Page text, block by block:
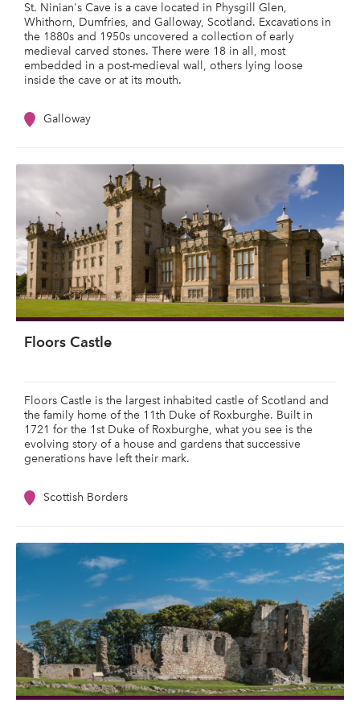
St. Ninian's Cave is a cave located in Physgill Glen,
Whithorn, Dumfries, and Galloway, Scotland. Excavations in
the 1880s and 1950s uncovered a collection of early
medieval carved stones. There were 18 in all, most
embedded in a post-medieval wall, others lying loose
inside the cave or at its mouth.
Galloway
Floors Castle
Floors Castle is the largest inhabited castle of Scotland and
the family home of the 11th Duke of Roxburghe. Built in
1721 for the 1st Duke of Roxburghe, what you see is the
evolving story of a house and gardens that successive
generations have left their mark.
Scottish Borders